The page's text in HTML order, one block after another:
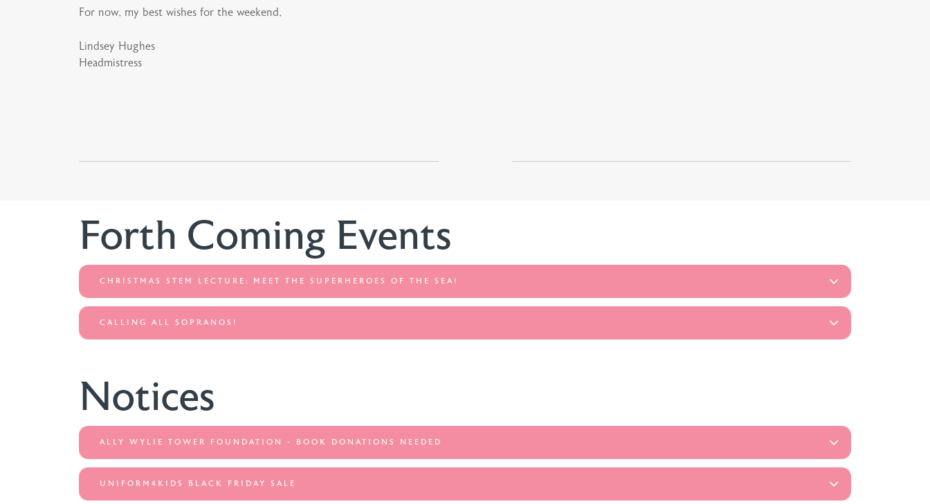
For now, my best wishes for the weekend,
Lindsey Hughes
Headmistress
Forth Coming Events
CHRISTMAS STEM LECTURE: MEET THE SUPERHEROES OF THE SEA!
CALLING ALL SOPRANOS!
Notices
ALLY WYLIE TOWER FOUNDATION - BOOK DONATIONS NEEDED
UNIFORM4KIDS BLACK FRIDAY SALE